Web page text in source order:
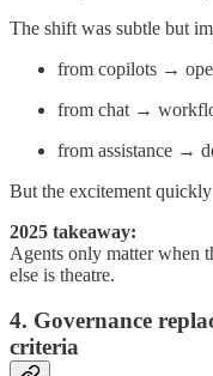
The shift was subtle but
from copilots →
from chat →
from assistance →
But the excitement
2025 takeaway:
Agents only matter when
else is theatre.
4. Governance
criteria